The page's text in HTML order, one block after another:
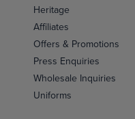
Heritage
Affiliates
Offers & Promotions
Press Enquiries
Wholesale Inquiries
Uniforms